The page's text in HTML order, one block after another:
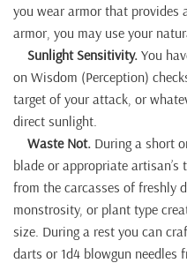
you wear armor that provides
armor, you may use your
Sunlight Sensitivity. You
on Wisdom (Perception)
target of your attack, or
direct sunlight.
Waste Not. During a short
blade or appropriate
from the carcasses of freshly
monstrosity, or plant type
size. During a rest you can
darts or 1d4 blowgun needles